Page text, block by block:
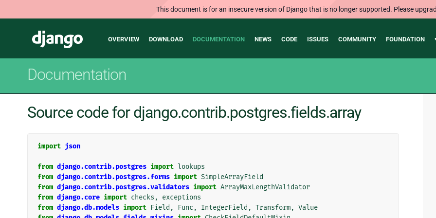
This document is for an insecure version of Django that is no longer supported. Please
Django
Main
OVERVIEW DOWNLOAD DOCUMENTATION NEWS CODE ISSUES COMMUNITY FOUNDATION
Documentation
Source code for django.contrib.postgres.fields.array
import json
from django.contrib.postgres import lookups
from django.contrib.postgres.forms import SimpleArrayField
from django.contrib.postgres.validators import ArrayMaxLengthValidator
from django.core import checks ,
exceptions
from django.db.models import Field , Func , IntegerField , Transform, Value